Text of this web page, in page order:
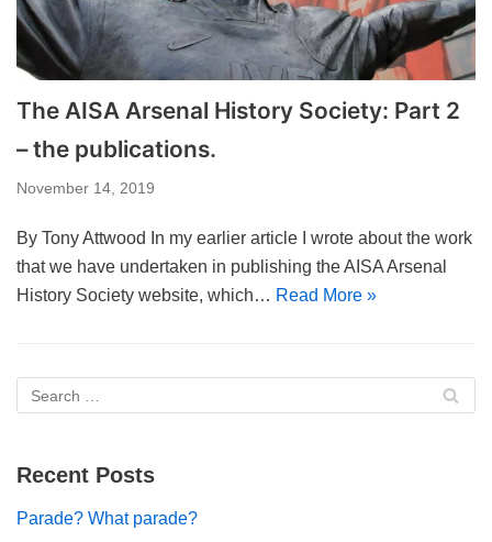
The AISA Arsenal History Society: Part 2
– the publications.
November 14, 2019
By Tony Attwood In my earlier article I wrote about the work
that we have undertaken in publishing the AISA Arsenal
History Society website, which… Read More »
Recent Posts
Parade? What parade?